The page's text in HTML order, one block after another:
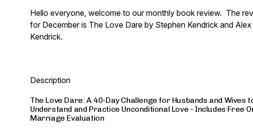
Hello everyone, welcome to our monthly book review. The
for December is The Love Dare by Stephen Kendrick and Alex
Kendrick.
Description
The Love Dare: A 40-Day Challenge for Husbands and Wives
Understand and Practice Unconditional Love - Includes Free
Marriage Evaluation